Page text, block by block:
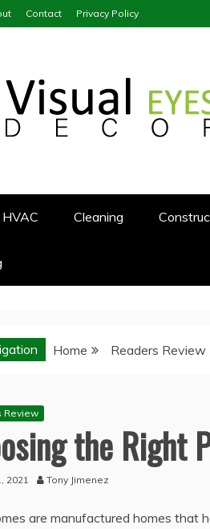
Contact Privacy Policy
HVAC Cleaning
Home Readers Review
Review
the Right
2021 Tony Jimenez
are manufactured homes that